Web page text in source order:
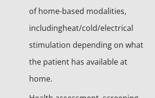
of home-based modalities,
includingheat/cold/electrical
stimulation depending on what
the patient has available at
home.